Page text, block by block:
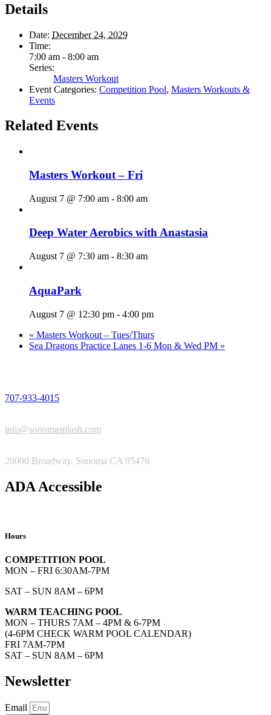
Details
Date: December 24, 2029
Time:
7:00 am - 8:00 am
Series:
Masters Workout
Event Categories: Competition Pool, Masters Workouts &
Events
Related Events
Masters Workout – Fri
August 7 @ 7:00 am - 8:00 am
Deep Water Aerobics with Anastasia
August 7 @ 7:30 am - 8:30 am
AquaPark
August 7 @ 12:30 pm - 4:00 pm
« Masters Workout – Tues/Thurs
Sea Dragons Practice Lanes 1-6 Mon & Wed PM »
707-933-4015
info@sonomasplash.com
20000 Broadway, Sonoma CA 95476
ADA Accessible
Hours
COMPETITION POOL
MON – FRI 6:30AM-7PM
SAT – SUN 8AM – 6PM
WARM TEACHING POOL
MON – THURS 7AM – 4PM & 6-7PM
(4-6PM CHECK WARM POOL CALENDAR)
FRI 7AM-7PM
SAT – SUN 8AM – 6PM
Newsletter
Email